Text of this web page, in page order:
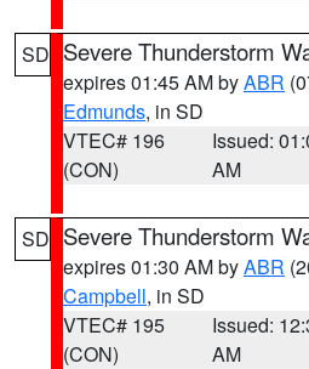
SD Severe Thunderstorm
expires 01:45 AM byABR
Edmunds, in SD
VTEC# 196
(CON)
Issued:
AM
SD Severe Thunderstorm
expires 01:30 AM byABR
Campbell, in SD
VTEC# 195
(CON)
Issued:
AM